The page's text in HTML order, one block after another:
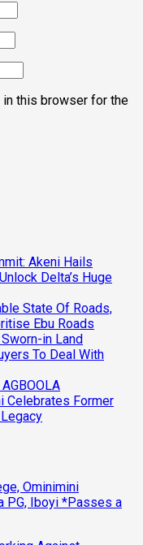
in this browser for the
Akeni Hails
Delta’s Huge
State Of Roads,
Ebu Roads
in Land
To Deal With
Celebrates Former
Ominimini
PG, Iboyi *Passes a